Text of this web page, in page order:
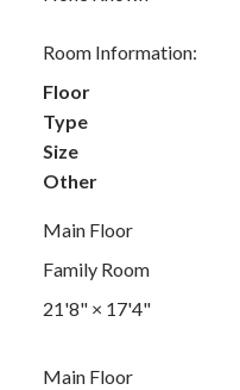
Room Information:
Floor
Type
Size
Other
Main Floor
Family Room
21'8"× 17'4"
Main Floor